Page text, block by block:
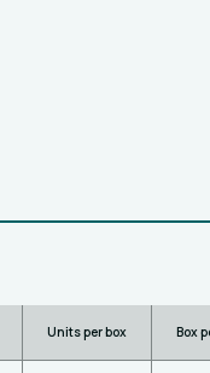
Units per box Box